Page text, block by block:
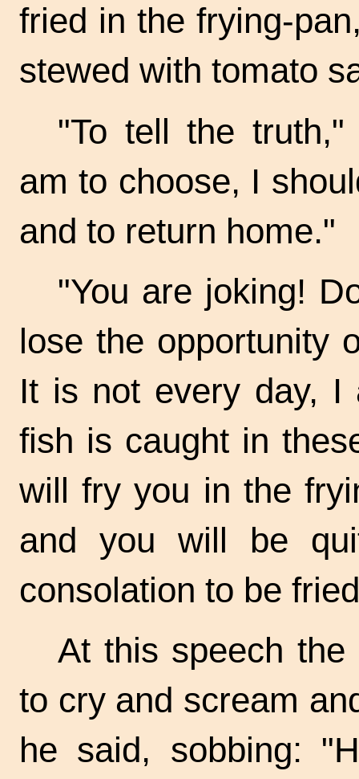
fried in the frying-
stewed with tomato
"To tell the
am to choose, I
and to return home."
"You are joking!
lose the opportunity
It is not every day, I
fish is caught in
will fry you in the
and you will be
consolation to be
At this speech the
to cry and scream
he said, sobbing: